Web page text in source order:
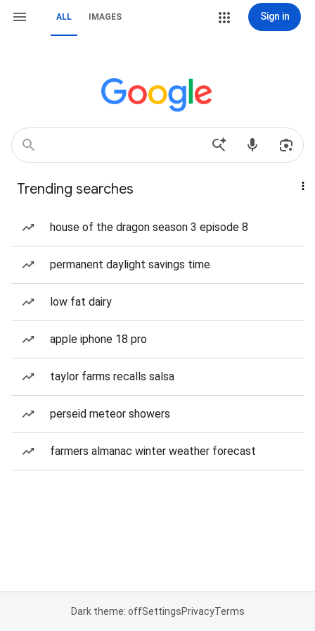
ALL IMAGES Sign in
Trending searches
house of the dragon season 3 episode 8
permanent daylight savings time
low fat dairy
apple iphone 18 pro
taylor farms recalls salsa
perseid meteor showers
farmers almanac winter weather forecast
Dark theme: offSettingsPrivacyTerms